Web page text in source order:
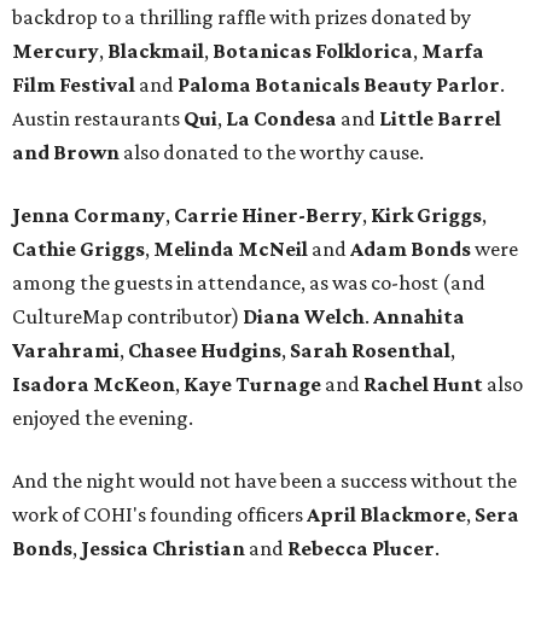
backdrop to a thrilling raffle with prizes donated by
Mercury, Blackmail, Botanicas Folklorica, Marfa
Film Festival and Paloma Botanicals Beauty Parlor.
Austin restaurants Qui, La Condesa and Little Barrel
and Brown also donated to the worthy cause.
Jenna Cormany, Carrie Hiner-Berry, Kirk Griggs,
Cathie Griggs, Melinda McNeil andAdam Bondswere
among the guests in attendance, as was co-host (and
CultureMap contributor) Diana Welch. Annahita
Varahrami, Chasee Hudgins, Sarah Rosenthal,
Isadora McKeon, KayeTurnage and Rachel Hunt also
enjoyed the evening.
And the night would not have been a success without the
work of COHI's founding officersApril Blackmore, Sera
Bonds, Jessica Christian and Rebecca Plucer.